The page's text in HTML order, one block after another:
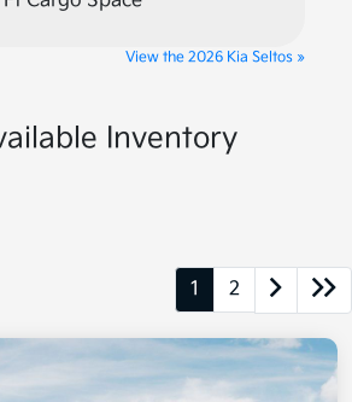
View the 2026 Kia Seltos »
Inventory
1 2